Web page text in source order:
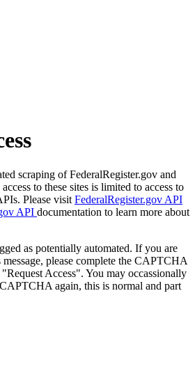
scraping of FederalRegister.gov and
to these sites is limited to access to
Please visit FederalRegister.gov API
API documentation to learn more about
as potentially automated. If you are
please complete the CAPTCHA
Access". You may occassionally
again, this is normal and part